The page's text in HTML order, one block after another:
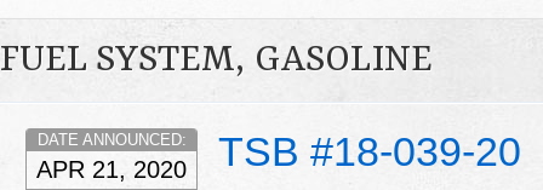
FUEL SYSTEM, GASOLINE
TSB #18-039-20
DATE ANNOUNCED:
APR 21, 2020